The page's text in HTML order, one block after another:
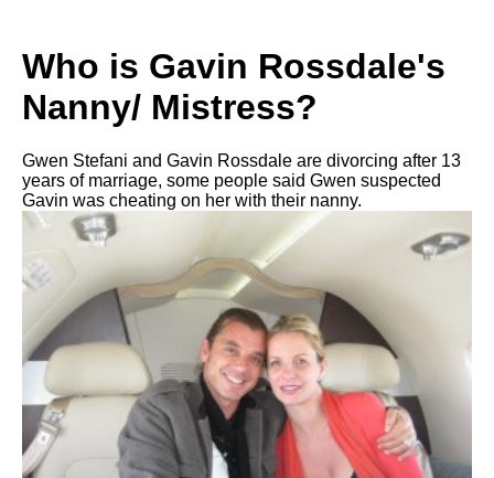
Who is Gavin Rossdale's
Nanny/ Mistress?
Gwen Stefani and Gavin Rossdale are divorcing after 13
years of marriage, some people said Gwen suspected
Gavin was cheating on her with their nanny.